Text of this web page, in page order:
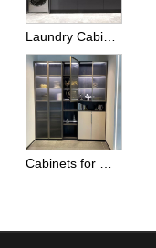
Laundry Cabinets
Cabinets for Other Room Space